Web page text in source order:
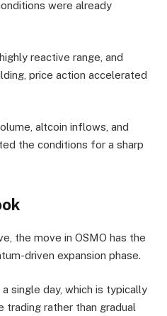
were already
reactive range, and
price action accelerated
altcoin inflows, and
the conditions for a sharp
the move in OSMO has the
driven expansion phase.
single day, which is typically
rather than gradual